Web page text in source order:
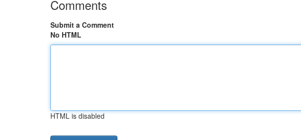
Comments
Submit a Comment
No HTML
HTML is disabled